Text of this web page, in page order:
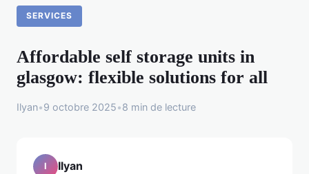
SERVICES
Affordable self storage units in
glasgow: flexible solutions for all
Ilyan•9 octobre 2025•8 min de lecture
I Ilyan